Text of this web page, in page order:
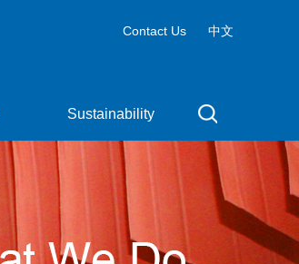
Contact Us 中文
Sustainability